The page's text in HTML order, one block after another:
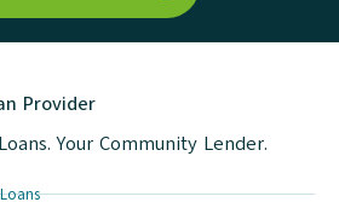
Provider
Your Community Lender.